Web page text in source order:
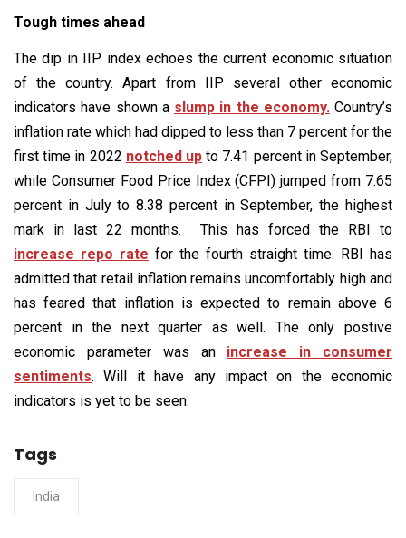
Tough times ahead
The dip in IIP index echoes the current economic situation
of the country. Apart from IIP several other economic
indicators have shown a slump in the economy.Country’s
inflation rate which had dipped to less than 7 percent for the
first time in 2022 notched up to 7.41 percent in September,
while Consumer Food Price Index (CFPI) jumped from 7.65
percent in July to 8.38 percent in September, the highest
mark in last 22 months. This has forced the RBI to
increase repo rate for the fourth straight time. RBI has
admitted that retail inflation remains uncomfortably high and
has feared that inflation is expected to remain above 6
percent in the next quarter as well. The only postive
economic parameter was an increase in consumer
sentiments. Will it have any impact on the economic
indicators is yet to be seen.
Tags
India